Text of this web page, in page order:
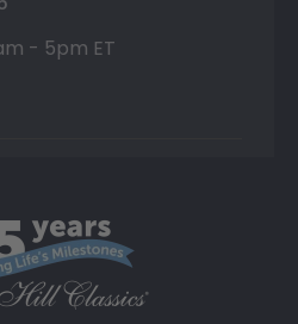
- 5pm ET